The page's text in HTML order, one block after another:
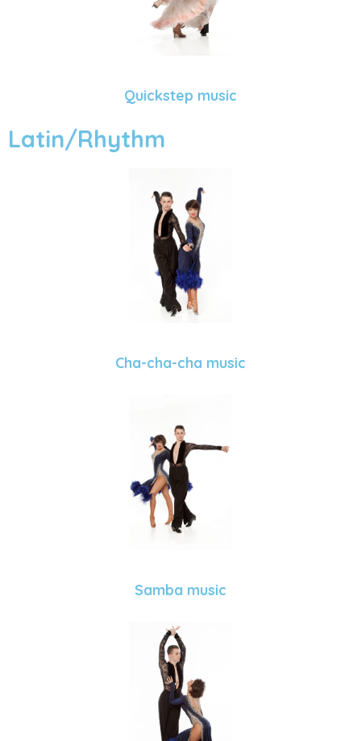
Quickstep music
Latin/Rhythm
Cha-cha-cha music
Samba music